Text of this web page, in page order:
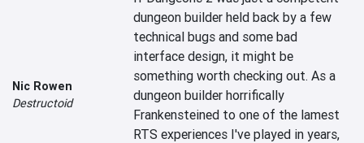
Nic Rowen
Destructoid
dungeon builder held back by a few
technical bugs and some bad
interface design, it might be
something worth checking out. As a
dungeon builder horrifically
Frankensteined to one of the lamest
RTS experiences I've played in years,